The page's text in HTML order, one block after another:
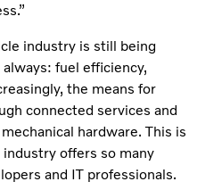
industry is still being
fuel efficiency,
the means for
connected services and
hardware. This is
offers so many
and IT professionals.